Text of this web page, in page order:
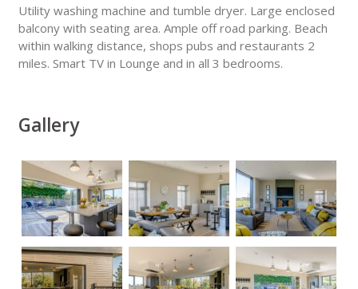
Utility washing machine and tumble dryer. Large enclosed
balcony with seating area. Ample off road parking. Beach
within walking distance, shops pubs and restaurants 2
miles. Smart TV in Lounge and in all 3 bedrooms.
Gallery